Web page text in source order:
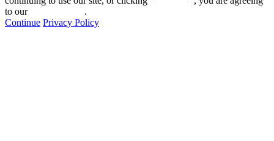
to our
.
Continue Privacy Policy